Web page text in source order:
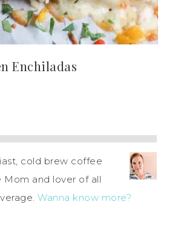
Enchiladas
cold brew coffee
Mom and lover of all
Wanna know more?